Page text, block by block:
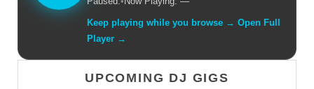
Keep playing while you browse → Open Full
Player →
UPCOMING DJ GIGS